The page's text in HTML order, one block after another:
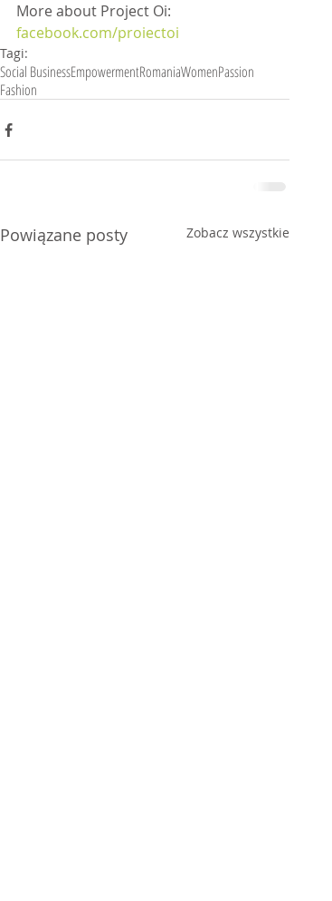
More about Project Oi:
facebook.com/proiectoi
Tagi:
Social BusinessEmpowermentRomaniaWomenPassion
Fashion
Powiązane posty Zobacz wszystkie